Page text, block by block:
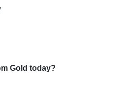
Gold today?